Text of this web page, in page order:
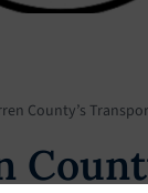
County’s